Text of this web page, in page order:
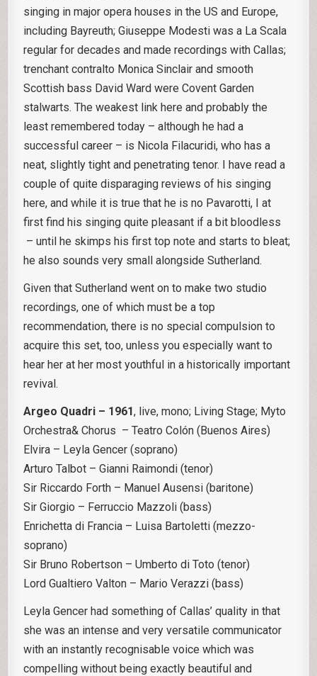
singing in major opera houses in the US and Europe,
including Bayreuth; Giuseppe Modesti was a La Scala
regular for decades and made recordings with Callas;
trenchant contralto Monica Sinclair and smooth
Scottish bass David Ward were Covent Garden
stalwarts. The weakest link here and probably the
least remembered today – although he had a
successful career – is Nicola Filacuridi, who has a
neat, slightly tight and penetrating tenor. I have read a
couple of quite disparaging reviews of his singing
here, and while it is true that he is no Pavarotti, I at
first find his singing quite pleasant if a bit bloodless
– until he skimps his first top note and starts to bleat;
he also sounds very small alongside Sutherland.
Given that Sutherland went on to make two studio
recordings, one of which must be a top
recommendation, there is no special compulsion to
acquire this set, too, unless you especially want to
hear her at her most youthful in a historically important
revival.
Argeo Quadri – 1961, live, mono; Living Stage; Myto
Orchestra& Chorus – Teatro Colón (Buenos Aires)
Elvira – Leyla Gencer (soprano)
Arturo Talbot – Gianni Raimondi (tenor)
Sir Riccardo Forth – Manuel Ausensi (baritone)
Sir Giorgio – Ferruccio Mazzoli (bass)
Enrichetta di Francia – Luisa Bartoletti (mezzo-
soprano)
Sir Bruno Robertson – Umberto di Toto (tenor)
Lord Gualtiero Valton – Mario Verazzi (bass)
Leyla Gencer had something of Callas’ quality in that
she was an intense and very versatile communicator
with an instantly recognisable voice which was
compelling without being exactly beautiful and